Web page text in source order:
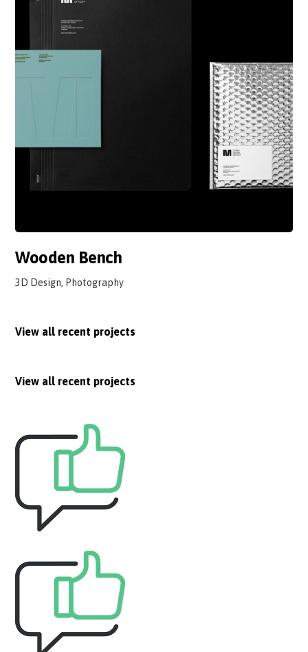
Wooden Bench
3D Design, Photography
View all recent projects
View all recent projects